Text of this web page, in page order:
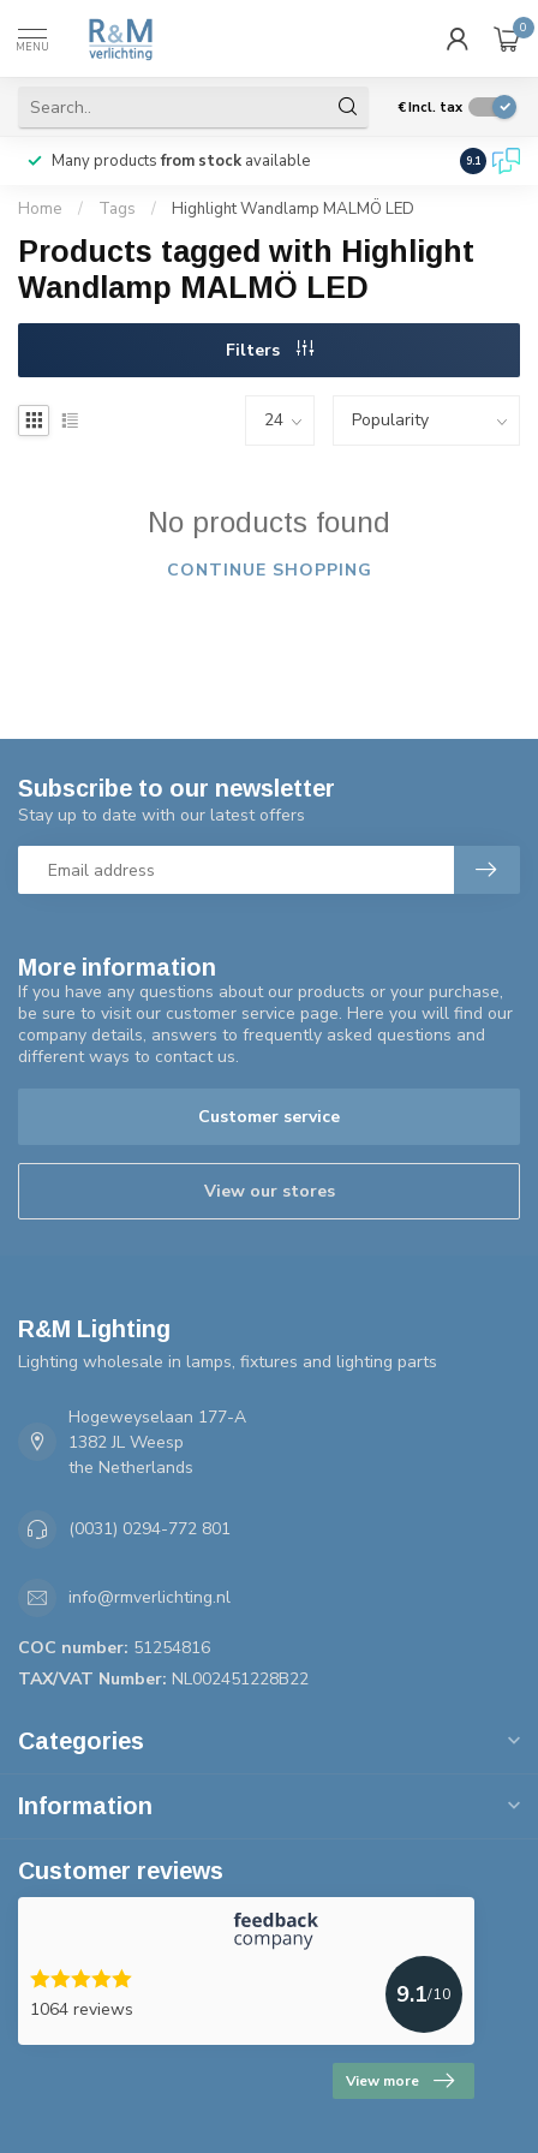
MENU
0
€Incl. tax
Many productsfrom stock available We ship
9.1
Home / Tags / Highlight Wandlamp MALMÖ LED
Products tagged with Highlight
Wandlamp MALMÖ LED
Filters
No products found
CONTINUE SHOPPING
More information
If you have any questions about our products or your purchase,
be sure to visit our customer service page. Here you will find our
company details, answers to frequently asked questions and
different ways to contact us.
Customer service
View our stores
Subscribe to our newsletter
Stay up to date with our latest offers
R&M Lighting
Lighting wholesale in lamps, fixtures and lighting parts
Hogeweyselaan 177-A
1382 JL Weesp
the Netherlands
(0031) 0294-772 801
info@rmverlichting.nl
COC number: 51254816
TAX/VAT Number: NL002451228B22
Categories
Information
Customer reviews
1064 reviews
9.1/10
View more